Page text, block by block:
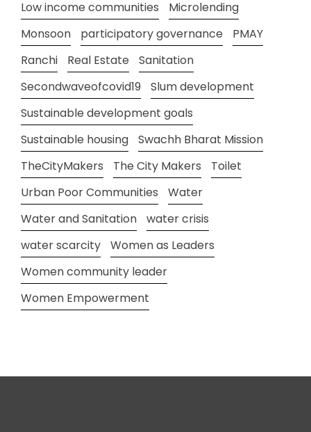
Low income communities
Microlending
Monsoon
participatory governance
PMAY
Ranchi
Real Estate
Sanitation
Secondwaveofcovid19
Slum development
Sustainable development goals
Sustainable housing
Swachh Bharat Mission
TheCityMakers
The City Makers
Toilet
Urban Poor Communities
Water
Water and Sanitation
water crisis
water scarcity
Women as Leaders
Women community leader
Women Empowerment